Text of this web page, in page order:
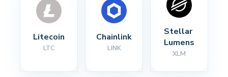
Litecoin
LTC
Chainlink
LINK
Stellar
Lumens
XLM